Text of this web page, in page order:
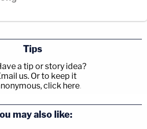
Tips
a tip or story idea?
us. Or to keep it
click here.
may also like: